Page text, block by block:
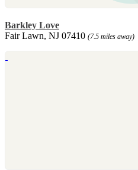
Barkley Love
Fair Lawn, NJ 07410 (7.5 miles away)